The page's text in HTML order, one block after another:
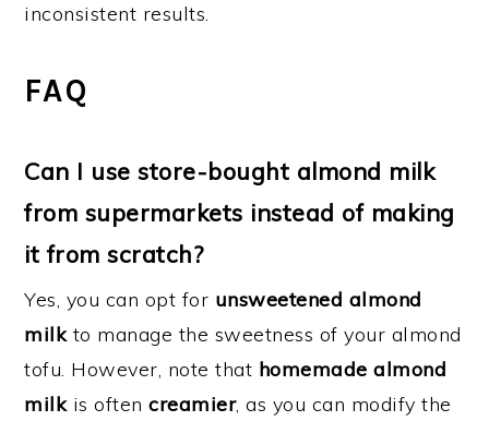
inconsistent results.
FAQ
Can I use store-bought almond milk
from supermarkets instead of making
it from scratch?
Yes, you can opt for unsweetened almond
milkto manage the sweetness of your almond
tofu. However, note that homemade almond
milkis oftencreamier, as you can modify the